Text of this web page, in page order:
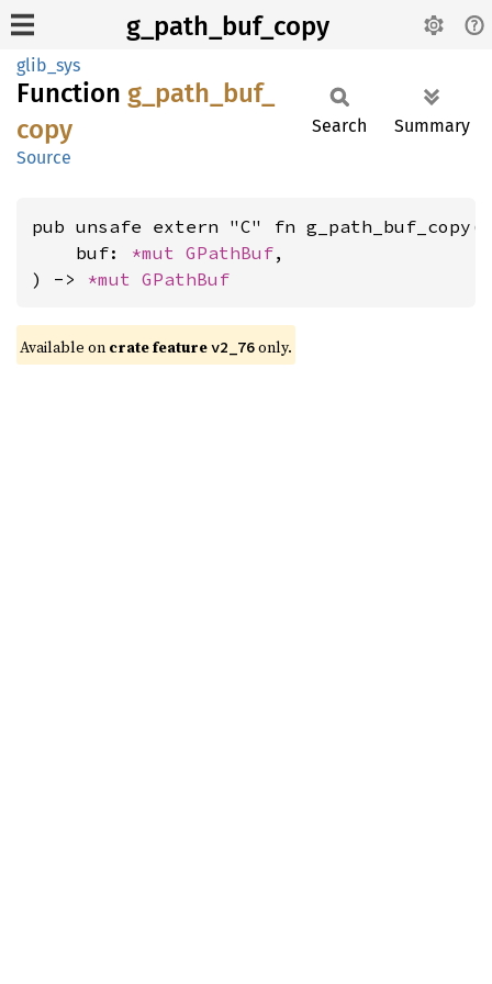
g_path_buf_copy
glib_sys
Function g_ path_ buf_
copy
Source
Search Summary
pub unsafe extern "C" fn g_path_buf_copy(
    buf:
*mut GPathBuf,
) -> *mut GPathBuf
Available on crate featurev2_76only.